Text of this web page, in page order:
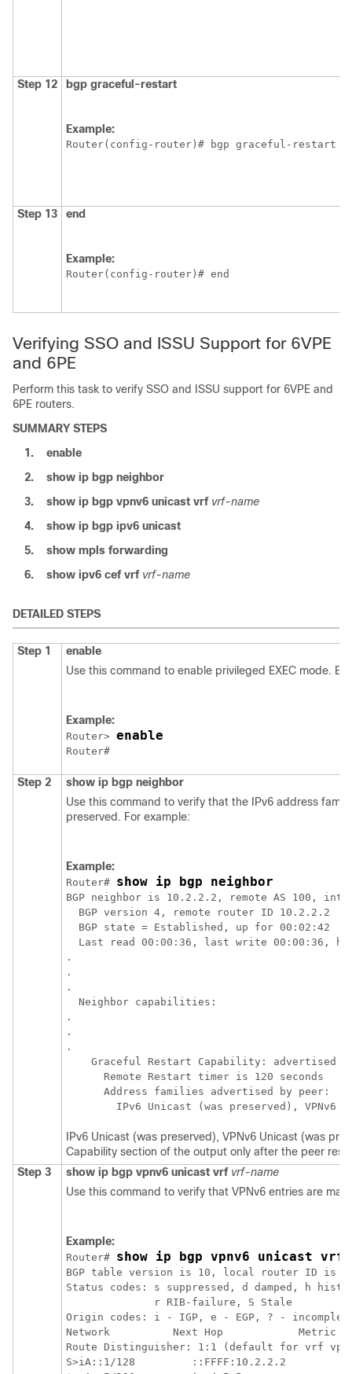
Step 12 bgp graceful-restart
Example:
Router(config-router)# bgp graceful-restart
Step 13 end
Example:
Router(config-router)# end
Verifying SSO and ISSU Support for 6VPE
and 6PE
Perform this task to verify SSO and ISSU support for 6VPE and
6PE routers.
SUMMARY STEPS
1.
enable
2.
show ip bgp neighbor
3.
show ip bgp vpnv6 unicast vrf vrf-name
4.
show ip bgp ipv6 unicast
5.
show mpls forwarding
6.
show ipv6 cef vrf vrf-name
DETAILED STEPS
Step 1
enable
Use this command to enable privileged EXEC mode.
Example:
Router> enable
Step 2 show ip bgp neighbor
Use this command to verify that the IPv6 address
preserved. For example:
Example:
Router# show ip bgp neighbor
BGP neighbor is 10.2.2.2, remote AS 100,
  BGP version 4, remote router ID 10.2.2.2
  BGP state = Established, up for 00:02:42
Last read 00:00:36, last write 00:00:36,
.
.
.
  Neighbor capabilities:
.
.
.
Graceful Restart Capability: advertised
      Remote Restart timer is 120 seconds
      Address families advertised by peer:
IPv6 Unicast (was preserved), VPNv6 Unicast (was
Capability section of the output only after the peer
Step 3
show ip bgp vpnv6 unicast vrf vrf-name
Use this command to verify that VPNv6 entries are
Example:
Router# show ip bgp vpnv6 unicast vrf
BGP table version is 10, local router ID is
Status codes: s suppressed, d damped, h
              r RIB-failure, S Stale
Origin codes: i - IGP, e - EGP, ? -
Network          Next Hop            Metric
Route Distinguisher: 1:1 (default for vrf
S>iA::1/128         ::FFFF:10.2.2.2